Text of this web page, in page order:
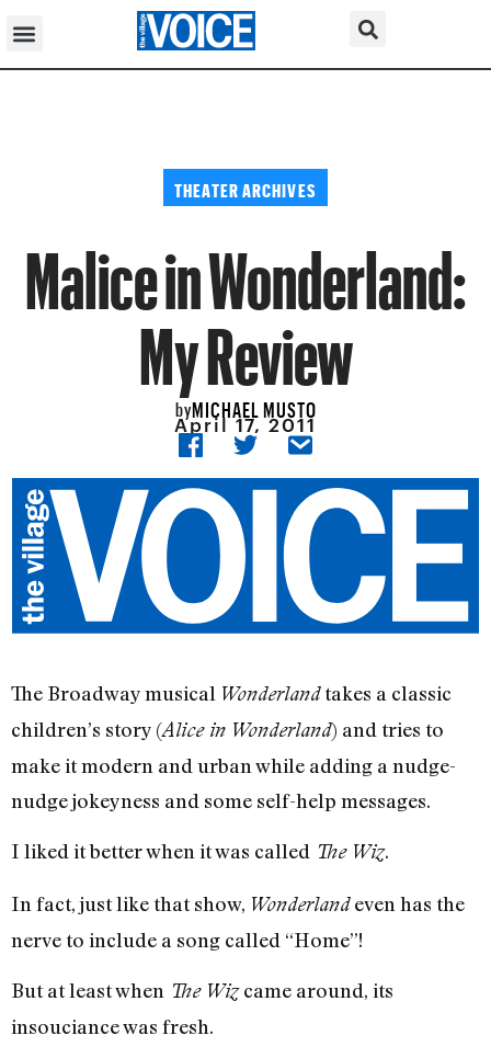
THEATER ARCHIVES
Malice in Wonderland:
My Review
byMICHAEL MUSTO
April 17, 2011
The Broadway musical Wonderlandtakes a classic
children’s story (Alice in Wonderland) and tries to
make it modern and urban while adding a nudge-
nudge jokeyness and some self-help messages.
I liked it better when it was called The Wiz.
In fact, just like that show, Wonderlandeven has the
nerve to include a song called “Home”!
But at least when The Wizcame around, its
insouciance was fresh.